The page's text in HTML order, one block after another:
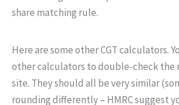
share matching rule.
Here are some other CGT calculators.
other calculators to double-check the
site. They should all be very similar
rounding differently – HMRC suggest